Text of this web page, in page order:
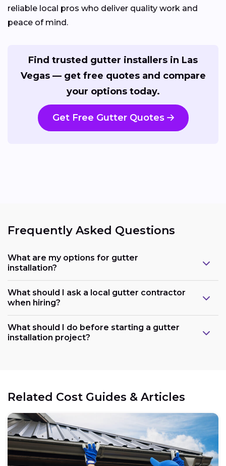
reliable local pros who deliver quality work and
peace of mind.
Find trusted gutter installers in Las
Vegas — get free quotes and compare
your options today.
Get Free Gutter Quotes
Frequently Asked Questions
What are my options for gutter
installation?
What should I ask a local gutter contractor
when hiring?
What should I do before starting a gutter
installation project?
Related Cost Guides & Articles